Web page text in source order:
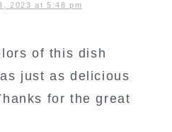
2023 at 5:48 pm
of this dish
just as delicious
for the great